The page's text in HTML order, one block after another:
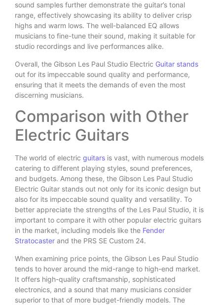
sound samples further demonstrate the guitar’s tonal
range, effectively showcasing its ability to deliver crisp
highs and warm lows. The well-balanced EQ allows
musicians to fine-tune their sound, making it suitable for
studio recordings and live performances alike.
Overall, the Gibson Les Paul Studio Electric Guitar stands
out for its impeccable sound quality and performance,
ensuring that it meets the demands of even the most
discerning musicians.
Comparison with Other
Electric Guitars
The world of electric guitars is vast, with numerous models
catering to different playing styles, sound preferences,
and budgets. Among these, the Gibson Les Paul Studio
Electric Guitar stands out not only for its iconic design but
also for its impeccable sound quality and versatility. To
better appreciate the strengths of the Les Paul Studio, it is
important to compare it with other popular electric guitars
in the market, including models like the Fender
Stratocaster and the PRS SE Custom 24.
When examining price points, the Gibson Les Paul Studio
tends to hover around the mid-range to high-end market.
It offers high-quality craftsmanship, sophisticated
electronics, and a sound that many musicians consider
superior to that of more budget-friendly models. The